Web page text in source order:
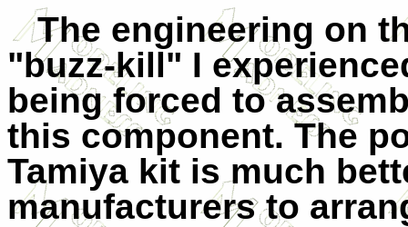
The engineering on
"buzz-kill" I
being forced to
this component. The
Tamiya kit is much
manufacturers to